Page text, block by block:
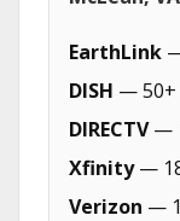
EarthLink
DISH — 50+
DIRECTV—
Xfinity—
Verizon —